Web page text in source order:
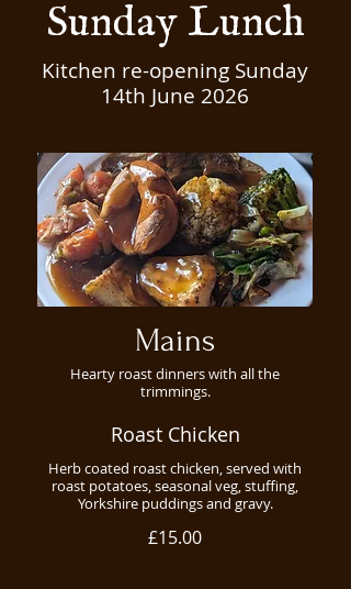
Sunday Lunch
Kitchen re-opening Sunday
14th June 2026
Mains
Hearty roast dinners with all the
trimmings.
Roast Chicken
Herb coated roast chicken, served with
roast potatoes, seasonal veg, stuffing,
Yorkshire puddings and gravy.
£15.00